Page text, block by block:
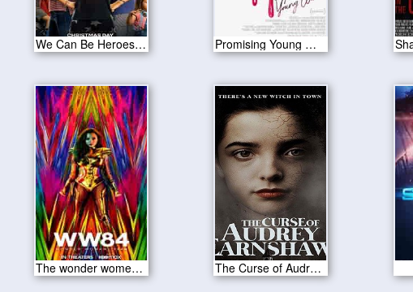
We Can Be Heroes 2020 Promising Young Woman 2020
The wonder women 1984 2020 The Curse of Audrey Earnshaw 2020